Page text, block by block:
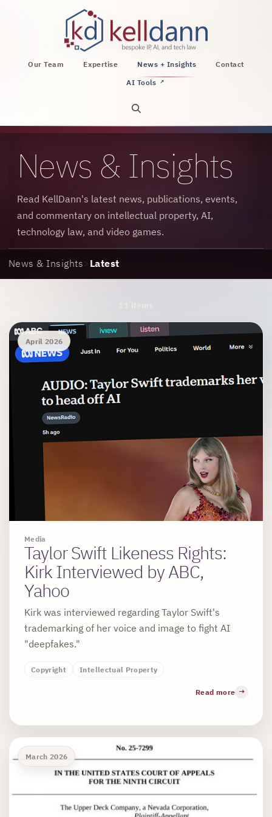
KellDann Law PLLC, intellectual property, AI,
Our Team Expertise News + Insights
Contact
AI Tools ↗
Open site search
News & Insights
Read KellDann's latest news, publications, events,
and commentary on intellectual property, AI,
technology law, and video games.
News & Insights> Latest
Media
April 2026
Taylor Swift Likeness Rights:
Kirk Interviewed by ABC,
Yahoo
Kirk was interviewed regarding Taylor Swift's
trademarking of her voice and image to fight AI
"deepfakes."
Copyright Intellectual Property
Read more
March 2026